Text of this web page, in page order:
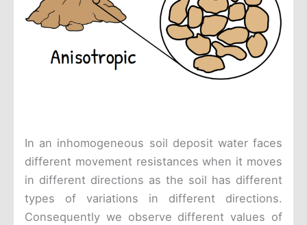
In an inhomogeneous soil deposit water faces
different movement resistances when it moves
in different directions as the soil has different
types of variations in different directions.
Consequently we observe different values of